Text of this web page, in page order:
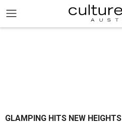
GLAMPING HITS NEW HEIGHTS